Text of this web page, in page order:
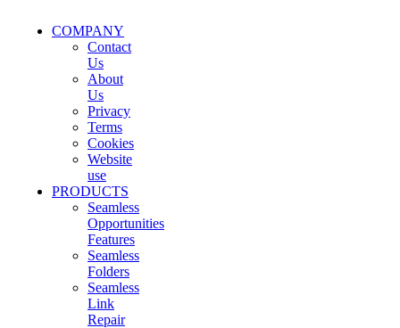
COMPANY
Contact
Us
About
Us
Privacy
Terms
Cookies
Website
use
PRODUCTS
Seamless
Opportunities
Features
Seamless
Folders
Seamless
Link
Repair